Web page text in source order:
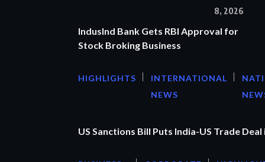
8, 2026
IndusInd Bank Gets RBI Approval for
Stock Broking Business
HIGHLIGHTS
INTERNATIONAL
NEWS
US Sanctions Bill Puts India-US Trade Deal